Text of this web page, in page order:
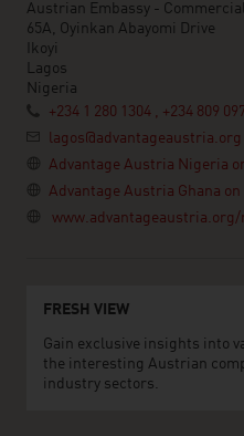
Austrian Embassy -
65A, Oyinkan Abayomi Drive
Ikoyi
Lagos
Nigeria
+234 1 280 1304 , +234 809
lagos@advantageaustria.org
Advantage Austria Nigeria
Advantage Austria Ghana on
www.advantageaustria.org/
FRESH VIEW
Gain exclusive insights into
the interesting Austrian
industry sectors.